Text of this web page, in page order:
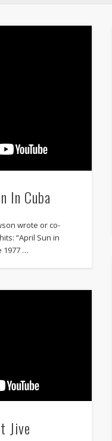
In Cuba
wrote or co-
“April Sun in
1977 …
Jive